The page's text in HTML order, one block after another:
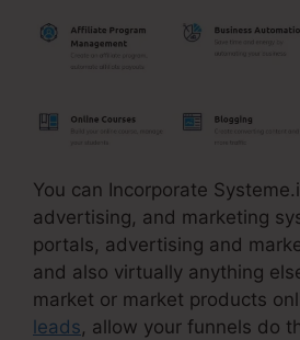
You can Incorporate
advertising, and marketing
portals, advertising and
and also virtually anything
market or market products
leads, allow your funnels do